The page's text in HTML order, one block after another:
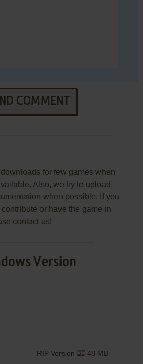
COMMENT
for few games when
Also, we try to upload
when possible. If you
or have the game in
contact us!
Version
RIP Version 48 MB